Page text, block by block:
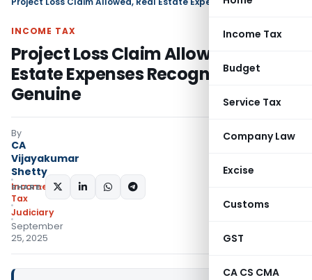
Income Tax
Budget
Service Tax
Company Law
Excise
Customs
GST
CA CS CMA
INCOME TAX
Project Loss Claim Allowed, Real
Estate Expenses Recognized as
Genuine
By
CA
Vijayakumar
Shetty
Income
Tax
Judiciary
September
25, 2025
SHARE: